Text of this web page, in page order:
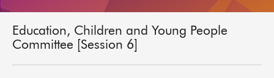
Education, Children and Young People
Committee [Session 6]